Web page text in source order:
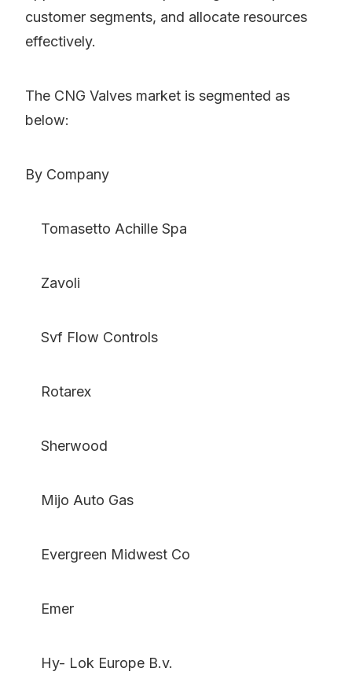
customer segments, and allocate resources
effectively.
The CNG Valves market is segmented as
below:
By Company
Tomasetto Achille Spa
Zavoli
Svf Flow Controls
Rotarex
Sherwood
Mijo Auto Gas
Evergreen Midwest Co
Emer
Hy- Lok Europe B.v.